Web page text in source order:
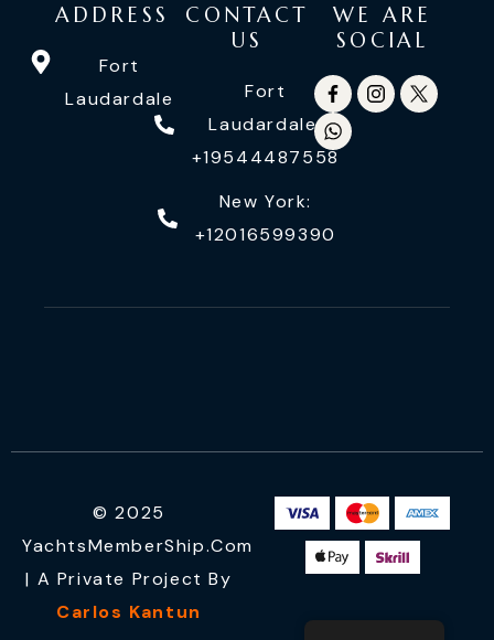
ADDRESS
Fort
Laudardale
CONTACT
US
Fort
Laudardale:
+19544487558
New York:
+12016599390
WE ARE
SOCIAL
© 2025
YachtsMemberShip.com
| A Private Project By
Carlos Kantun